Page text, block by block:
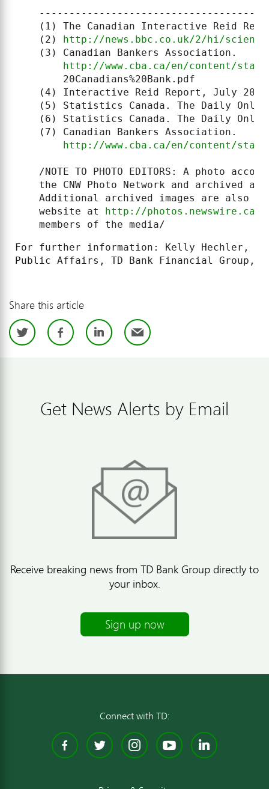
    ------------------------------------
(1) The Canadian Interactive Reid
    (2)
http://news.bbc.co.uk/2/hi/science/
    (3) Canadian Bankers Association.
http://www.cba.ca/en/content/stats/
        20Canadians%20Bank.pdf
    (4) Interactive Reid Report, July 2007
(5) Statistics Canada. The Daily
(6) Statistics Canada. The Daily
    (7) Canadian Bankers Association.
http://www.cba.ca/en/content/stats/
/NOTE TO PHOTO EDITORS: A photo
    the CNW Photo Network and archived at
Additional archived images are also
    website at
http://photos.newswire.ca
    members of the media/
For further information: Kelly Hechler,
Public Affairs, TD Bank Financial Group,
Share this article
TwitterFacebook
LinkedIn
Email
Get News Alerts by Email
Receive breaking news from TD Bank Group directly to
your inbox.
Sign up now
Connect with TD:
Facebook
TwitterInstagram
YouTube